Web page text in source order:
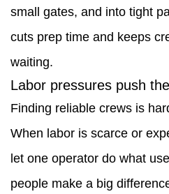
Money
and
matter
small gates, and into tight
cuts prep time and keeps
waiting.
Labor pressures push
Finding reliable crews is
When labor is scarce or
let one operator do what
people make a big